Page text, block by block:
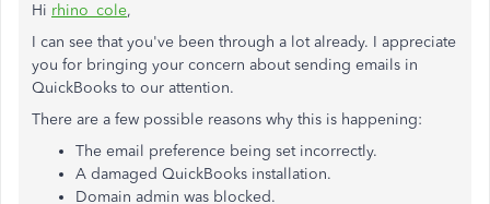
Hi rhino_cole,
I can see that you've been through a lot already. I appreciate
you for bringing your concern about sending emails in
QuickBooks to our attention.
There are a few possible reasons why this is happening:
The email preference being set incorrectly.
A damaged QuickBooks installation.
Domain admin was blocked.